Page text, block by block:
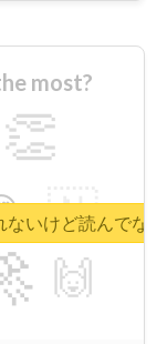
most?
👏
🇳
🙌
いけど読んでな